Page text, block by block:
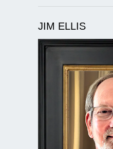
JIM ELLIS